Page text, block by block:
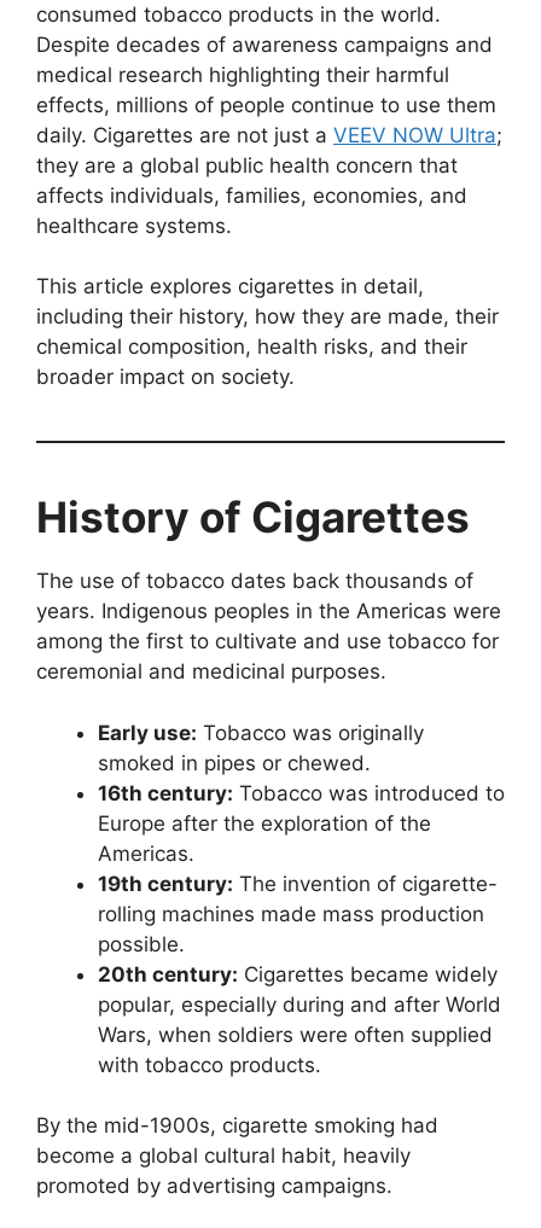
consumed tobacco products in the world.
Despite decades of awareness campaigns and
medical research highlighting their harmful
effects, millions of people continue to use them
daily. Cigarettes are not just a VEEV NOW Ultra;
they are a global public health concern that
affects individuals, families, economies, and
healthcare systems.
This article explores cigarettes in detail,
including their history, how they are made, their
chemical composition, health risks, and their
broader impact on society.
History of Cigarettes
The use of tobacco dates back thousands of
years. Indigenous peoples in the Americas were
among the first to cultivate and use tobacco for
ceremonial and medicinal purposes.
Early use: Tobacco was originally
smoked in pipes or chewed.
16th century: Tobacco was introduced to
Europe after the exploration of the
Americas.
19th century: The invention of cigarette-
rolling machines made mass production
possible.
20th century: Cigarettes became widely
popular, especially during and after World
Wars, when soldiers were often supplied
with tobacco products.
By the mid-1900s, cigarette smoking had
become a global cultural habit, heavily
promoted by advertising campaigns.